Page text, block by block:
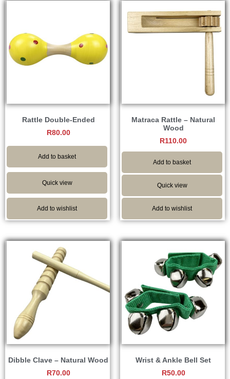
Rattle Double-Ended
R80.00
Add to basket
Quick view
Add to wishlist
Matraca Rattle – Natural
Wood
R110.00
Add to basket
Quick view
Add to wishlist
Dibble Clave – Natural Wood
R70.00
Wrist & Ankle Bell Set
R50.00